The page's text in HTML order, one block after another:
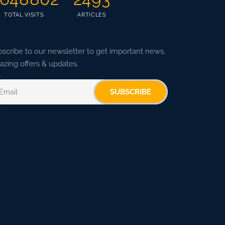
TOTAL VISITS ARTICLES
to our newsletter to get important news,
offers & updates.
SUBSCRIBE